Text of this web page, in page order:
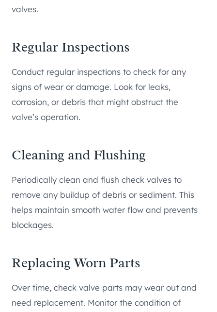
valves.
Regular Inspections
Conduct regular inspections to check for any
signs of wear or damage. Look for leaks,
corrosion, or debris that might obstruct the
valve’s operation.
Cleaning and Flushing
Periodically clean and flush check valves to
remove any buildup of debris or sediment. This
helps maintain smooth water flow and prevents
blockages.
Replacing Worn Parts
Over time, check valve parts may wear out and
need replacement. Monitor the condition of